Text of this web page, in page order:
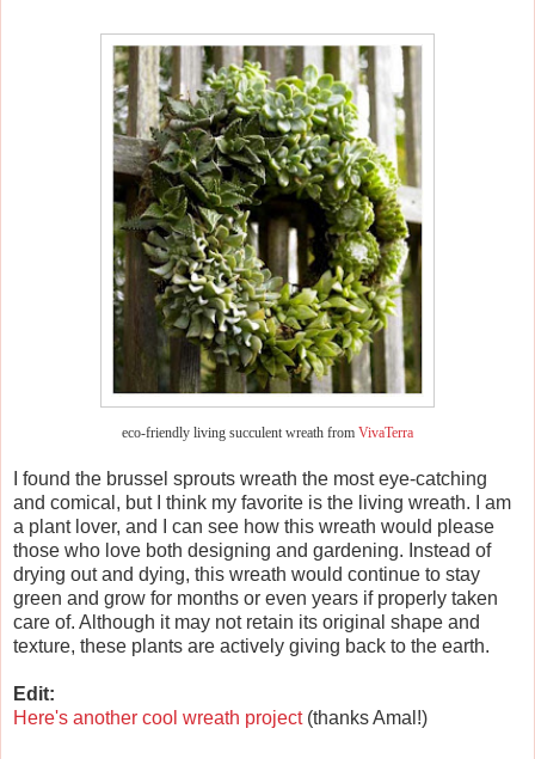
eco-friendly living succulent wreath from VivaTerra
I found the brussel sprouts wreath the most eye-catching
and comical, but I think my favorite is the living wreath. I am
a plant lover, and I can see how this wreath would please
those who love both designing and gardening. Instead of
drying out and dying, this wreath would continue to stay
green and grow for months or even years if properly taken
care of. Although it may not retain its original shape and
texture, these plants are actively giving back to the earth.
Edit:
Here's another cool wreath project(thanks Amal!)